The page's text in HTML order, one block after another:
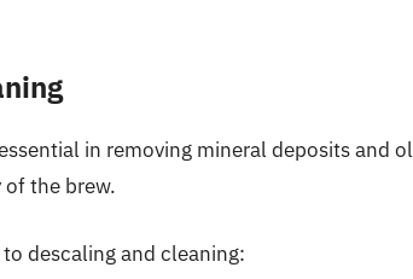
in removing mineral deposits and
the brew.
descaling and cleaning: